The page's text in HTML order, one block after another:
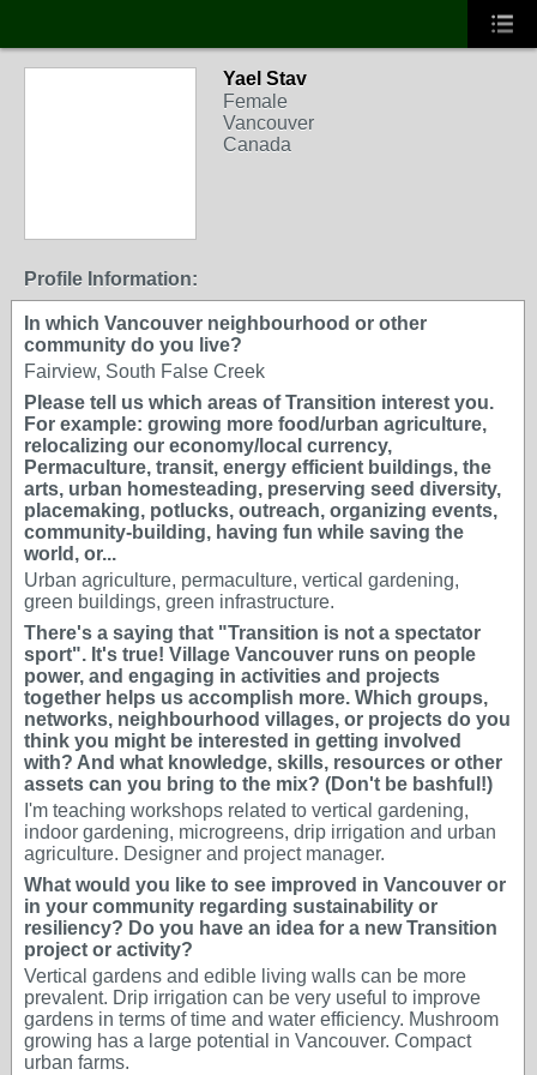
Yael Stav
Female
Vancouver
Canada
Profile Information:
In which Vancouver neighbourhood or other
community do you live?
Fairview, South False Creek
Please tell us which areas of Transition interest you.
For example: growing more food/urban agriculture,
relocalizing our economy/local currency,
Permaculture, transit, energy efficient buildings, the
arts, urban homesteading, preserving seed diversity,
placemaking, potlucks, outreach, organizing events,
community-building, having fun while saving the
world, or...
Urban agriculture, permaculture, vertical gardening,
green buildings, green infrastructure.
There's a saying that "Transition is not a spectator
sport". It's true! Village Vancouver runs on people
power, and engaging in activities and projects
together helps us accomplish more. Which groups,
networks, neighbourhood villages, or projects do you
think you might be interested in getting involved
with? And what knowledge, skills, resources or other
assets can you bring to the mix? (Don't be bashful!)
I'm teaching workshops related to vertical gardening,
indoor gardening, microgreens, drip irrigation and urban
agriculture. Designer and project manager.
What would you like to see improved in Vancouver or
in your community regarding sustainability or
resiliency? Do you have an idea for a new Transition
project or activity?
Vertical gardens and edible living walls can be more
prevalent. Drip irrigation can be very useful to improve
gardens in terms of time and water efficiency. Mushroom
growing has a large potential in Vancouver. Compact
urban farms.